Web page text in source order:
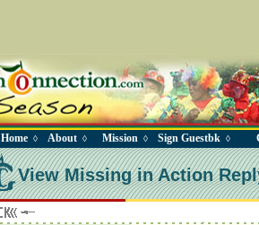
Home ◊ About ◊ Mission ◊ Sign Guestbk ◊
View Missing in Action